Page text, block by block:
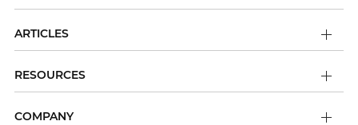
ARTICLES
RESOURCES
COMPANY